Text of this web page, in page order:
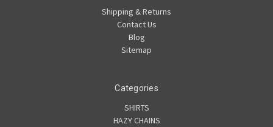
Shipping & Returns
Contact Us
Blog
Sitemap
Categories
SHIRTS
HAZY CHAINS